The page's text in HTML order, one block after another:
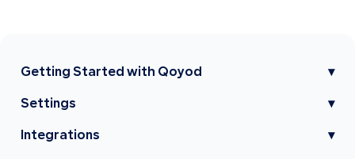
Getting Started with Qoyod ▾
Settings ▾
Integrations ▾